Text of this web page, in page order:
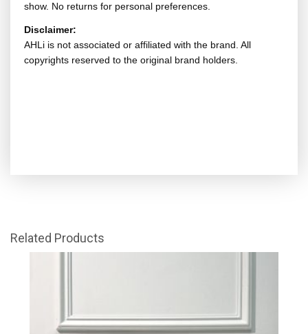
show. No returns for personal preferences.
Disclaimer:
AHLi is not associated or affiliated with the brand. All
copyrights reserved to the original brand holders.
Related Products